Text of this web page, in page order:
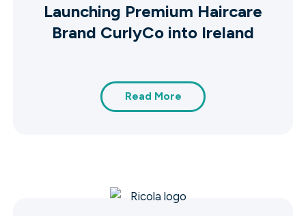
Launching Premium Haircare
Brand CurlyCo into Ireland
Read More